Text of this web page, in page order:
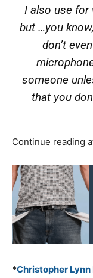
I also use for
but …you
don’t
someone
that you
Continue reading
*Christopher Lynn